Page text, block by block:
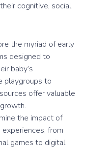
cognitive, social,
the myriad of early
designed to
baby’s
playgroups to
offer valuable
the impact of
from
games to digital